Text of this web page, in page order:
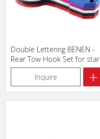
Double Lettering BENEN -
Rear Tow Hook Set for star
Inquire
+